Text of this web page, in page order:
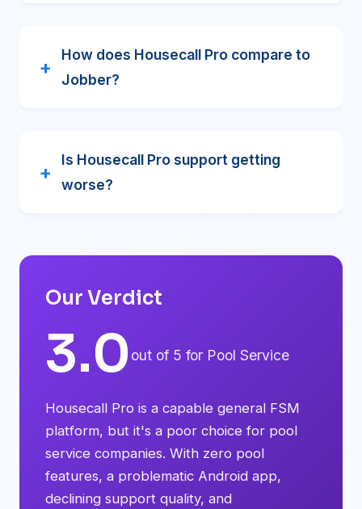
How does Housecall Pro compare to
Jobber?
Is Housecall Pro support getting
worse?
Our Verdict
3.0 out of 5 for Pool Service
Housecall Pro is a capable general FSM
platform, but it's a poor choice for pool
service companies. With zero pool
features, a problematic Android app,
declining support quality, and